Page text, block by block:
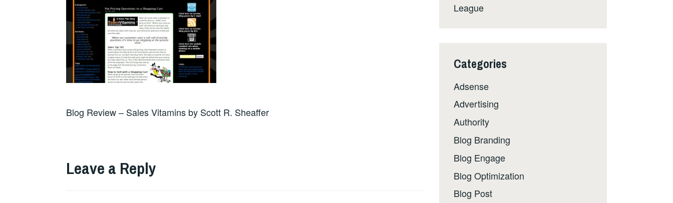
Blog Review – Sales Vitamins by Scott R. Sheaffer
Leave a Reply
Categories
Adsense
Advertising
Authority
Blog Branding
Blog Engage
Blog Optimization
Blog Post